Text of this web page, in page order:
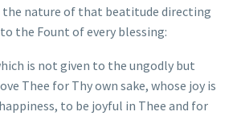
the nature of that beatitude directing
the Fount of every blessing:
is not given to the ungodly but
Thee for Thy own sake, whose joy is
to be joyful in Thee and for